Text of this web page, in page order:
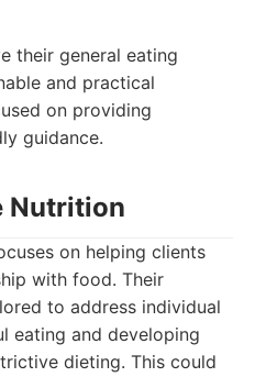
their general eating
and practical
on providing
guidance.
Nutrition
on helping clients
with food. Their
to address individual
eating and developing
dieting. This could